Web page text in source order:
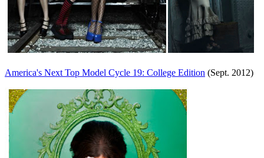
America's Next Top Model Cycle 19: College Edition (Sept. 2012)